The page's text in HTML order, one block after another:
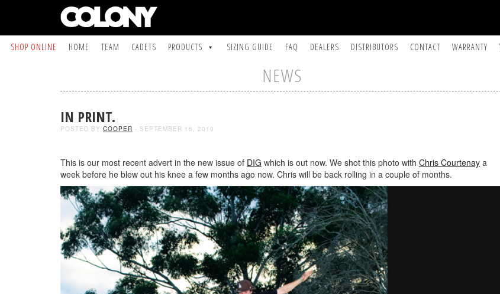
SHOP ONLINE HOME TEAM CADETS PRODUCTS SIZING GUIDE FAQ DEALERS DISTRIBUTORS CONTACT WARRANTY
NEWS
IN PRINT.
POSTED BY COOPER - SEPTEMBER 16, 2010
This is our most recent advert in the new issue of DIG which is out now. We shot this photo with Chris Courtenay a
week before he blew out his knee a few months ago now. Chris will be back rolling in a couple of months.